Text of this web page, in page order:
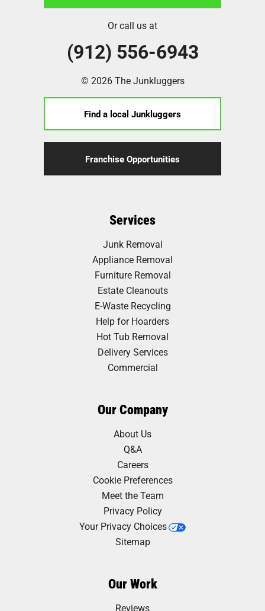
Or call us at
(912) 556-6943
© 2026 The Junkluggers
Find a local Junkluggers
Franchise Opportunities
Services
Junk Removal
Appliance Removal
Furniture Removal
Estate Cleanouts
E-Waste Recycling
Help for Hoarders
Hot Tub Removal
Delivery Services
Commercial
Our Company
About Us
Q&A
Careers
Cookie Preferences
Meet the Team
Privacy Policy
Your Privacy Choices
Sitemap
Our Work
Reviews